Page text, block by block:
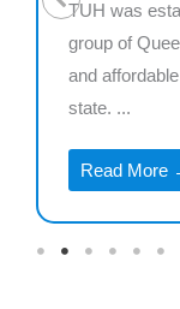
TUH was
group of
and
state. ...
Read More